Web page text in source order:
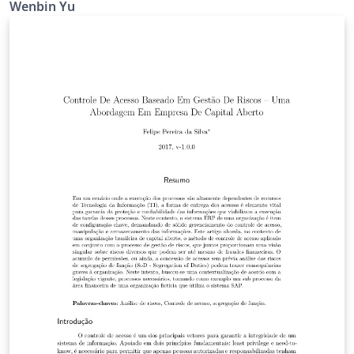
Wenbin Yu